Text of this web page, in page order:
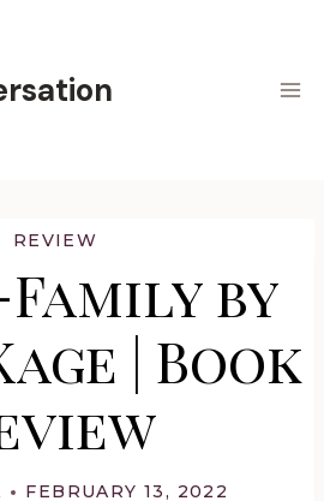
REVIEW
by
| Book
FEBRUARY 13, 2022